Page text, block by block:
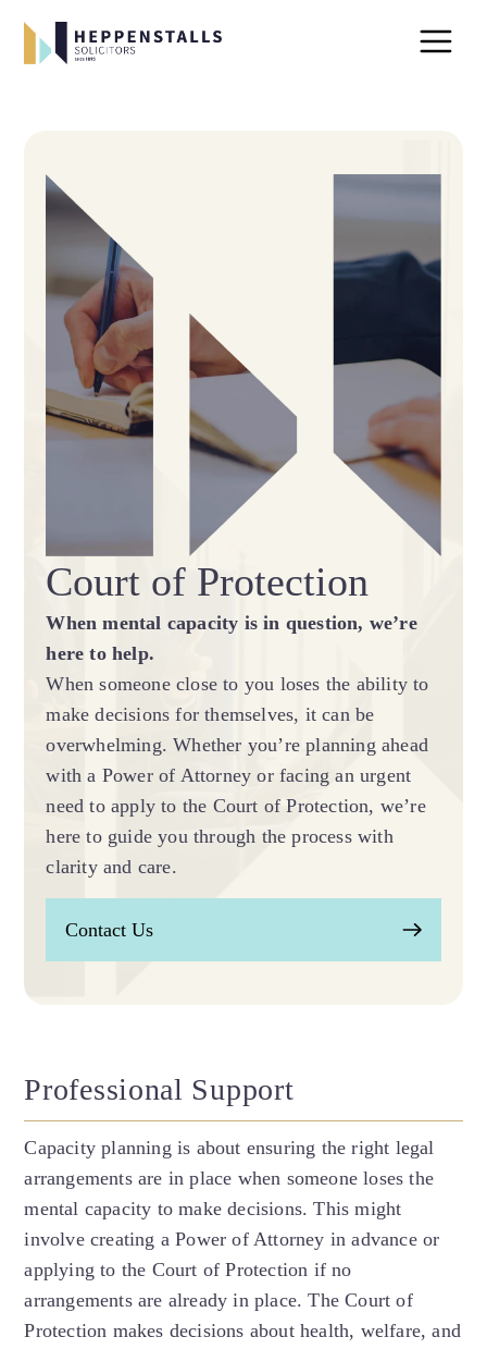
Court of Protection
When mental capacity is in question, we’re
here to help.
When someone close to you loses the ability to
make decisions for themselves, it can be
overwhelming. Whether you’re planning ahead
with a Power of Attorney or facing an urgent
need to apply to the Court of Protection, we’re
here to guide you through the process with
clarity and care.
Contact Us
Professional Support
Capacity planning is about ensuring the right legal
arrangements are in place when someone loses the
mental capacity to make decisions. This might
involve creating a Power of Attorney in advance or
applying to the Court of Protection if no
arrangements are already in place. The Court of
Protection makes decisions about health, welfare, and